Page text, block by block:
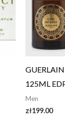
125ML
Men
zł199.00